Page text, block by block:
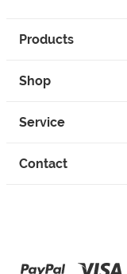
Products
Shop
Service
Contact